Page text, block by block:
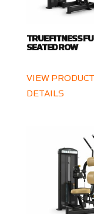
TRUE FITNESS
SEATED ROW
VIEW PRODUCT
DETAILS